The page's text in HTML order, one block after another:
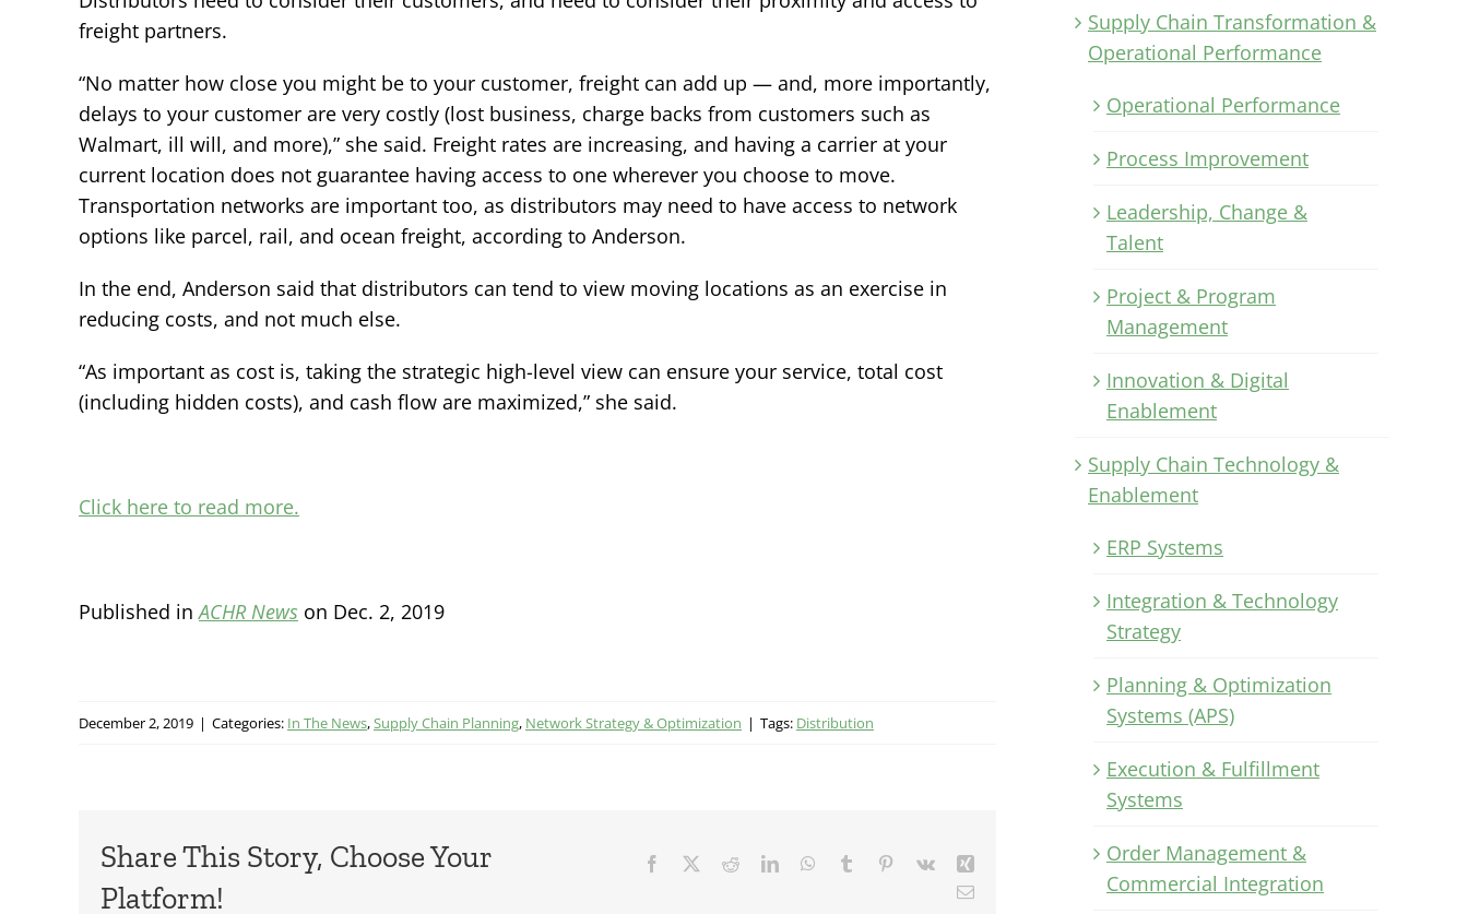
freight partners.
“No matter how close you might be to your customer, freight can add up — and, more importantly,
delays to your customer are very costly (lost business, charge backs from customers such as
Walmart, ill will, and more),” she said. Freight rates are increasing, and having a carrier at your
current location does not guarantee having access to one wherever you choose to move.
Transportation networks are important too, as distributors may need to have access to network
options like parcel, rail, and ocean freight, according to Anderson.
In the end, Anderson said that distributors can tend to view moving locations as an exercise in
reducing costs, and not much else.
“As important as cost is, taking the strategic high-level view can ensure your service, total cost
(including hidden costs), and cash flow are maximized,” she said.
Click here to read more.
Published inACHR News on Dec. 2, 2019
December 2, 2019 | Categories: In The News,Supply Chain Planning, Network Strategy & Optimization | Tags: Distribution
Share This Story, Choose Your
Platform!
Facebook RedditLinkedInWhatsApp
Tumblr Pinterest
Vk
Email
Supply Chain Transformation &
Operational Performance
Operational Performance
Process Improvement
Leadership, Change &
Talent
Project & Program
Management
Innovation & Digital
Enablement
Supply Chain Technology &
Enablement
ERP Systems
Integration & Technology
Strategy
Planning & Optimization
Systems (APS)
Execution & Fulfillment
Systems
Order Management &
Commercial Integration